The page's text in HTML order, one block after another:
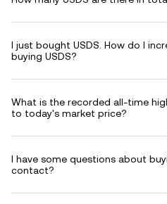
I just bought USDS. How do I
buying USDS?
What is the recorded all-time
to today's market price?
I have some questions about
contact?